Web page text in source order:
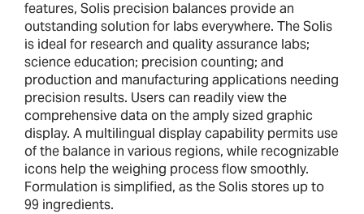
features, Solis precision balances provide an
outstanding solution for labs everywhere. The Solis
is ideal for research and quality assurance labs;
science education; precision counting; and
production and manufacturing applications needing
precision results. Users can readily view the
comprehensive data on the amply sized graphic
display. A multilingual display capability permits use
of the balance in various regions, while recognizable
icons help the weighing process flow smoothly.
Formulation is simplified, as the Solis stores up to
99 ingredients.